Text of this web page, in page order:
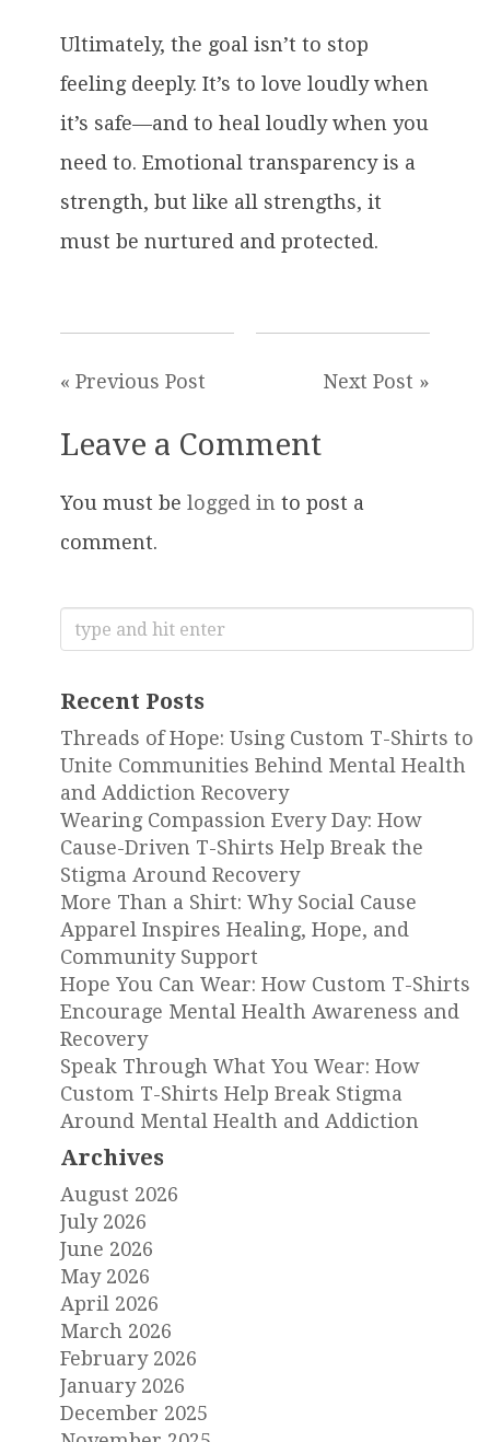
Ultimately, the goal isn’t to stop
feeling deeply. It’s to love loudly when
it’s safe—and to heal loudly when you
need to. Emotional transparency is a
strength, but like all strengths, it
must be nurtured and protected.
« Previous Post Next Post »
Leave a Comment
You must be logged in to post a
comment.
Search
for:
Recent Posts
Threads of Hope: Using Custom T-Shirts to
Unite Communities Behind Mental Health
and Addiction Recovery
Wearing Compassion Every Day: How
Cause-Driven T-Shirts Help Break the
Stigma Around Recovery
More Than a Shirt: Why Social Cause
Apparel Inspires Healing, Hope, and
Community Support
Hope You Can Wear: How Custom T-Shirts
Encourage Mental Health Awareness and
Recovery
Speak Through What You Wear: How
Custom T-Shirts Help Break Stigma
Around Mental Health and Addiction
Archives
August 2026
July 2026
June 2026
May 2026
April 2026
March 2026
February 2026
January 2026
December 2025